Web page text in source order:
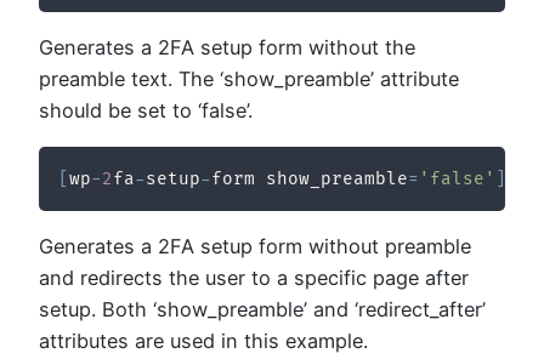
Generates a 2FA setup form without the
preamble text. The ‘show_preamble’ attribute
should be set to ‘false’.
[wp-2fa-setup-form show_preamble= 'false'
Generates a 2FA setup form without preamble
and redirects the user to a specific page after
setup. Both ‘show_preamble’ and ‘redirect_after’
attributes are used in this example.